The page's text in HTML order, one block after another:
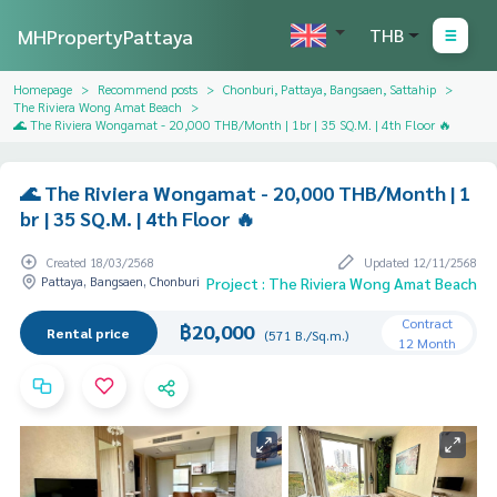
MHPropertyPattaya THB
Homepage Recommend posts
Chonburi, Pattaya, Bangsaen, Sattahip
The Riviera Wong Amat Beach
🌊 The Riviera Wongamat - 20,000 THB/Month | 1br | 35 SQ.M. | 4th Floor 🔥
🌊 The Riviera Wongamat - 20,000 THB/Month | 1
br | 35 SQ.M. | 4th Floor 🔥
Created 18/03/2568
Updated 12/11/2568
Pattaya, Bangsaen, Chonburi Project : The Riviera Wong Amat Beach
Rental price ฿20,000 (571 B./Sq.m.)
Contract
12 Month